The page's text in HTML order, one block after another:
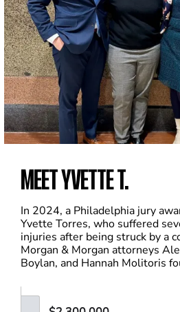
MEET YVETTE T.
In 2024, a Philadelphia jury
Yvette Torres, who suffered
injuries after being struck by a
Morgan & Morgan attorneys
Boylan, and Hannah Molitoris